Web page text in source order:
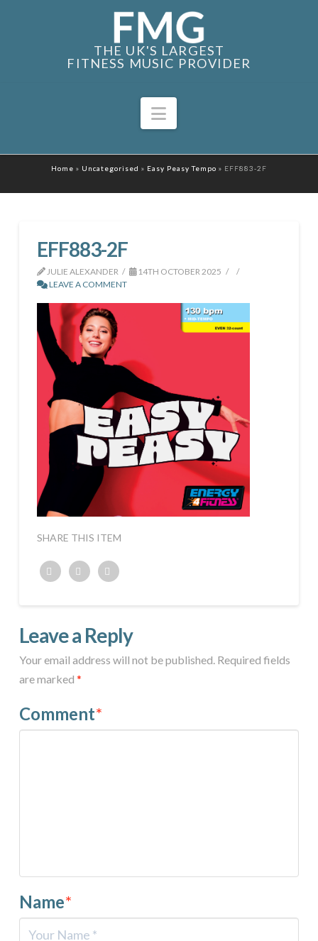
THE UK'S LARGEST
FITNESS MUSIC PROVIDER
Navigation
Home » Uncategorised » Easy Peasy Tempo » EFF883-2F
EFF883-2F
JULIE ALEXANDER
14TH OCTOBER 2025
LEAVE A COMMENT
SHARE THIS ITEM
Leave a Reply
Your email address will not be published. Required fields
are marked *
Comment*
Name*